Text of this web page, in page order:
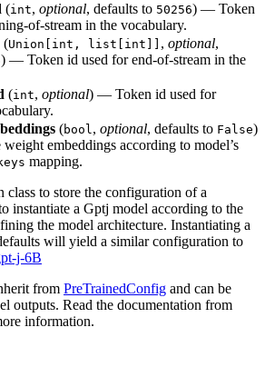
(int, optional, defaults to 50256) — Token
of-stream in the vocabulary.
(Union[int, list[int]] , optional,
) — Token id used for end-of-stream in the
(int, optional) — Token id used for
(bool, optional, defaults to False)
embeddings according to model’s
mapping.
class to store the configuration of a
instantiate a Gptj model according to the
the model architecture. Instantiating a
will yield a similar configuration to
j-6B
from PreTrainedConfig and can be
outputs. Read the documentation from
information.